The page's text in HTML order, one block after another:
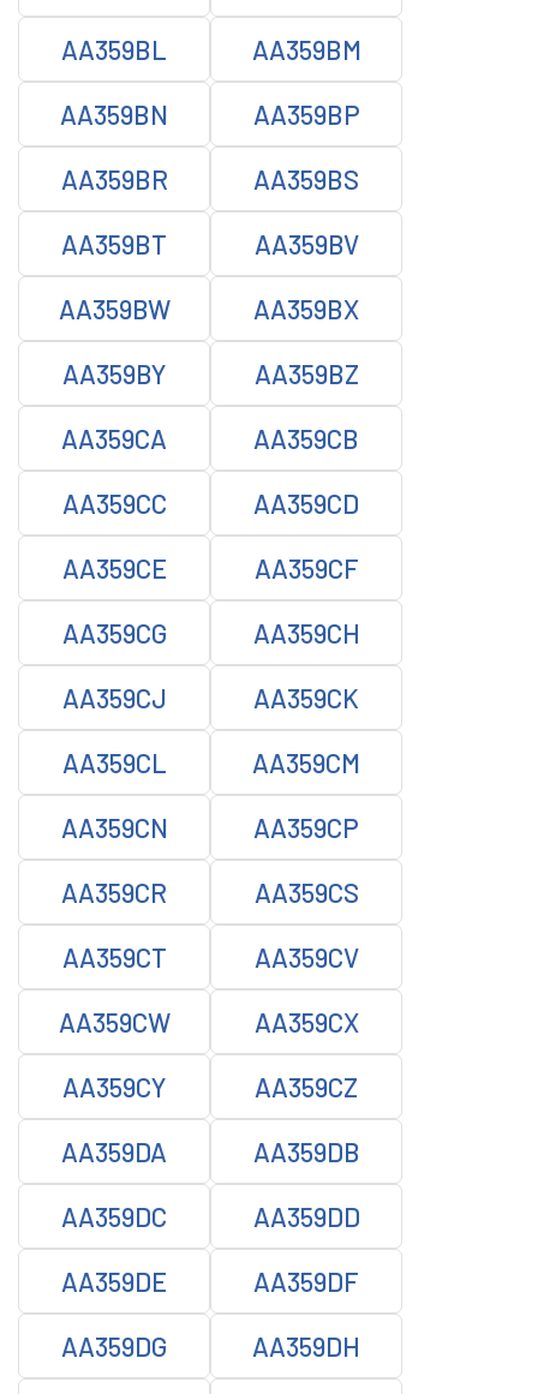
AA359BL AA359BM
AA359BN AA359BP
AA359BR AA359BS
AA359BT AA359BV
AA359BW AA359BX
AA359BY AA359BZ
AA359CA AA359CB
AA359CC AA359CD
AA359CE AA359CF
AA359CG AA359CH
AA359CJ AA359CK
AA359CL AA359CM
AA359CN AA359CP
AA359CR AA359CS
AA359CT AA359CV
AA359CW AA359CX
AA359CY AA359CZ
AA359DA AA359DB
AA359DC AA359DD
AA359DE AA359DF
AA359DG AA359DH